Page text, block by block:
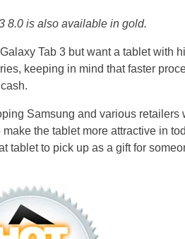
8.0 is also available in gold.
Tab 3 but want a tablet with
keeping in mind that faster
Samsung and various retailers
the tablet more attractive in
tablet to pick up as a gift for